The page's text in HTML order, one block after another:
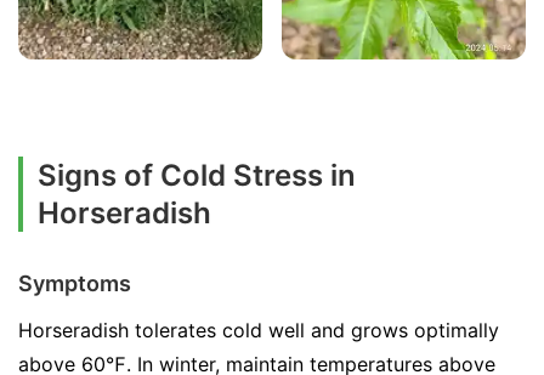
Signs of Cold Stress in
Horseradish
Symptoms
Horseradish tolerates cold well and grows optimally
above 60℉. In winter, maintain temperatures above